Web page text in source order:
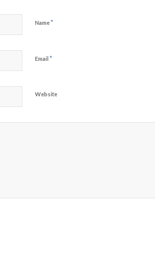
Name*
Email *
Website